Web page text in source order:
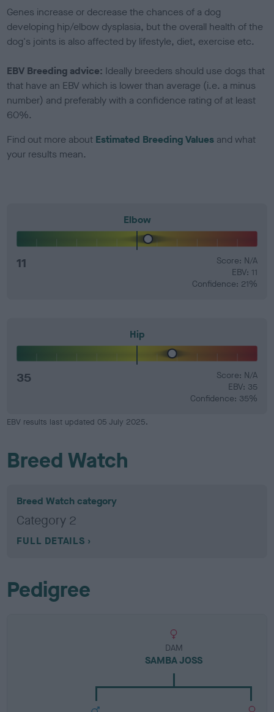
Genes increase or decrease the chances of a dog
developing hip/elbow dysplasia, but the overall health of the
dog's joints is also affected by lifestyle, diet, exercise etc.
EBV Breeding advice: Ideally breeders should use dogs that
that have an EBV which is lower than average (i.e. a minus
number) and preferably with a confidence rating of at least
60%.
Find out more about Estimated Breeding Values and what
your results mean.
Elbow
11
Score: N/A
EBV: 11
Confidence: 21%
Hip
35
Score: N/A
EBV: 35
Confidence: 35%
EBV results last updated 05 July 2025.
Breed Watch
Breed Watch category
Category 2
FULL DETAILS
Pedigree
DAM
SAMBA JOSS